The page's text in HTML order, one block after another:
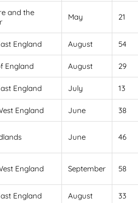
and the
May 21
England August 54
England August 29
England July 13
England June 38
June 46
England September 58
England August 33